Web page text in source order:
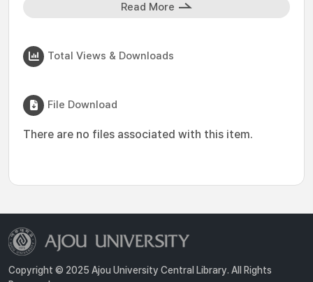
Read More
Total Views & Downloads
File Download
There are no files associated with this item.
Copyright © 2025 Ajou University Central Library. All Rights